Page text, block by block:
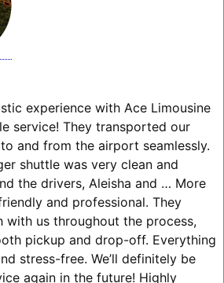
experience with Ace Limousine
service! They transported our
and from the airport seamlessly.
shuttle was very clean and
the drivers, Aleisha and … More
and professional. They
with us throughout the process,
pickup and drop-off. Everything
stress-free. We’ll definitely be
again in the future! Highly